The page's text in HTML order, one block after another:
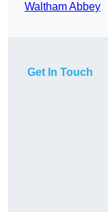
Waltham Abbey
Get In Touch